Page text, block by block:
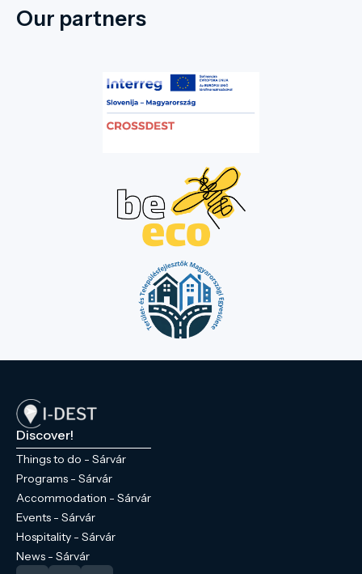
Our partners
Discover!
Things to do - Sárvár
Programs - Sárvár
Accommodation - Sárvár
Events - Sárvár
Hospitality - Sárvár
News - Sárvár